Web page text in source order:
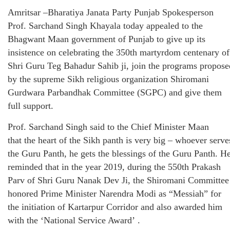
Amritsar –Bharatiya Janata Party Punjab Spokesperson
Prof. Sarchand Singh Khayala today appealed to the
Bhagwant Maan government of Punjab to give up its
insistence on celebrating the 350th martyrdom centenary of
Shri Guru Teg Bahadur Sahib ji, join the programs
by the supreme Sikh religious organization Shiromani
Gurdwara Parbandhak Committee (SGPC) and give them
full support.
Prof. Sarchand Singh said to the Chief Minister Maan
that the heart of the Sikh panth is very big – whoever
the Guru Panth, he gets the blessings of the Guru Panth.
reminded that in the year 2019, during the 550th Prakash
Parv of Shri Guru Nanak Dev Ji, the Shiromani Committee
honored Prime Minister Narendra Modi as “Messiah” for
the initiation of Kartarpur Corridor and also awarded him
with the ‘National Service Award’ .